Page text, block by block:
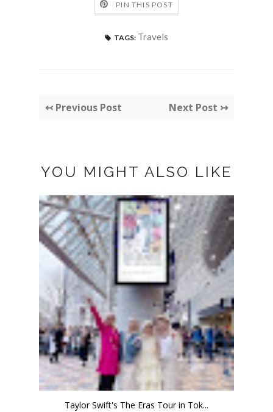
PIN THIS POST
TAGS: Travels
↢ Previous Post Next Post ↣
YOU MIGHT ALSO LIKE
Taylor Swift's The Eras Tour in Tok...